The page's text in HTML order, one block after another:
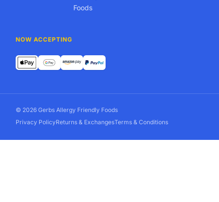
Foods
NOW ACCEPTING
© 2026 Gerbs Allergy Friendly Foods
Privacy PolicyReturns & ExchangesTerms & Conditions